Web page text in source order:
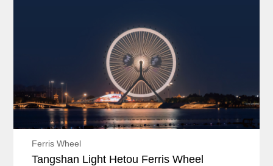
Ferris Wheel
Tangshan Light Hetou Ferris Wheel